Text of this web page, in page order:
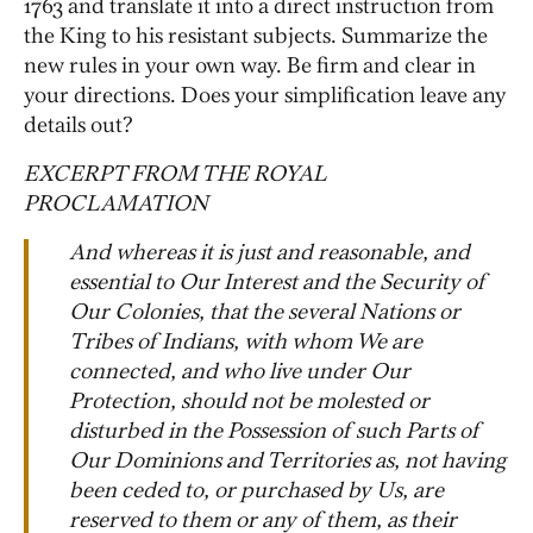
1763 and translate it into a direct instruction from
the King to his resistant subjects. Summarize the
new rules in your own way. Be firm and clear in
your directions. Does your simplification leave any
details out?
EXCERPT FROM THE ROYAL
PROCLAMATION
And whereas it is just and reasonable, and
essential to Our Interest and the Security of
Our Colonies, that the several Nations or
Tribes of Indians, with whom We are
connected, and who live under Our
Protection, should not be molested or
disturbed in the Possession of such Parts of
Our Dominions and Territories as, not having
been ceded to, or purchased by Us, are
reserved to them or any of them, as their